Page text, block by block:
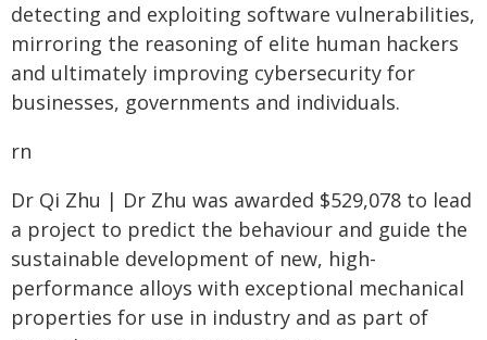
detecting and exploiting software vulnerabilities,
mirroring the reasoning of elite human hackers
and ultimately improving cybersecurity for
businesses, governments and individuals.
rn
Dr Qi Zhu | Dr Zhu was awarded $529,078 to lead
a project to predict the behaviour and guide the
sustainable development of new, high-
performance alloys with exceptional mechanical
properties for use in industry and as part of